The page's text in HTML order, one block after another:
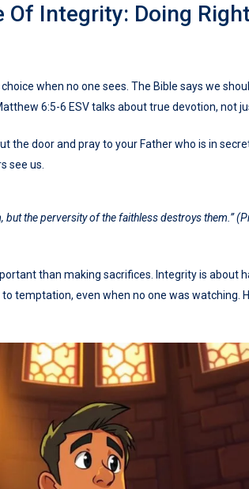
Integrity: Doing
when no one sees. The Bible says we
6:5-6 ESV talks about true devotion, not
the door and pray to your Father who is in
see us.
but the perversity of the faithless destroys them.”
than making sacrifices. Integrity is about
temptation, even when no one was watching.